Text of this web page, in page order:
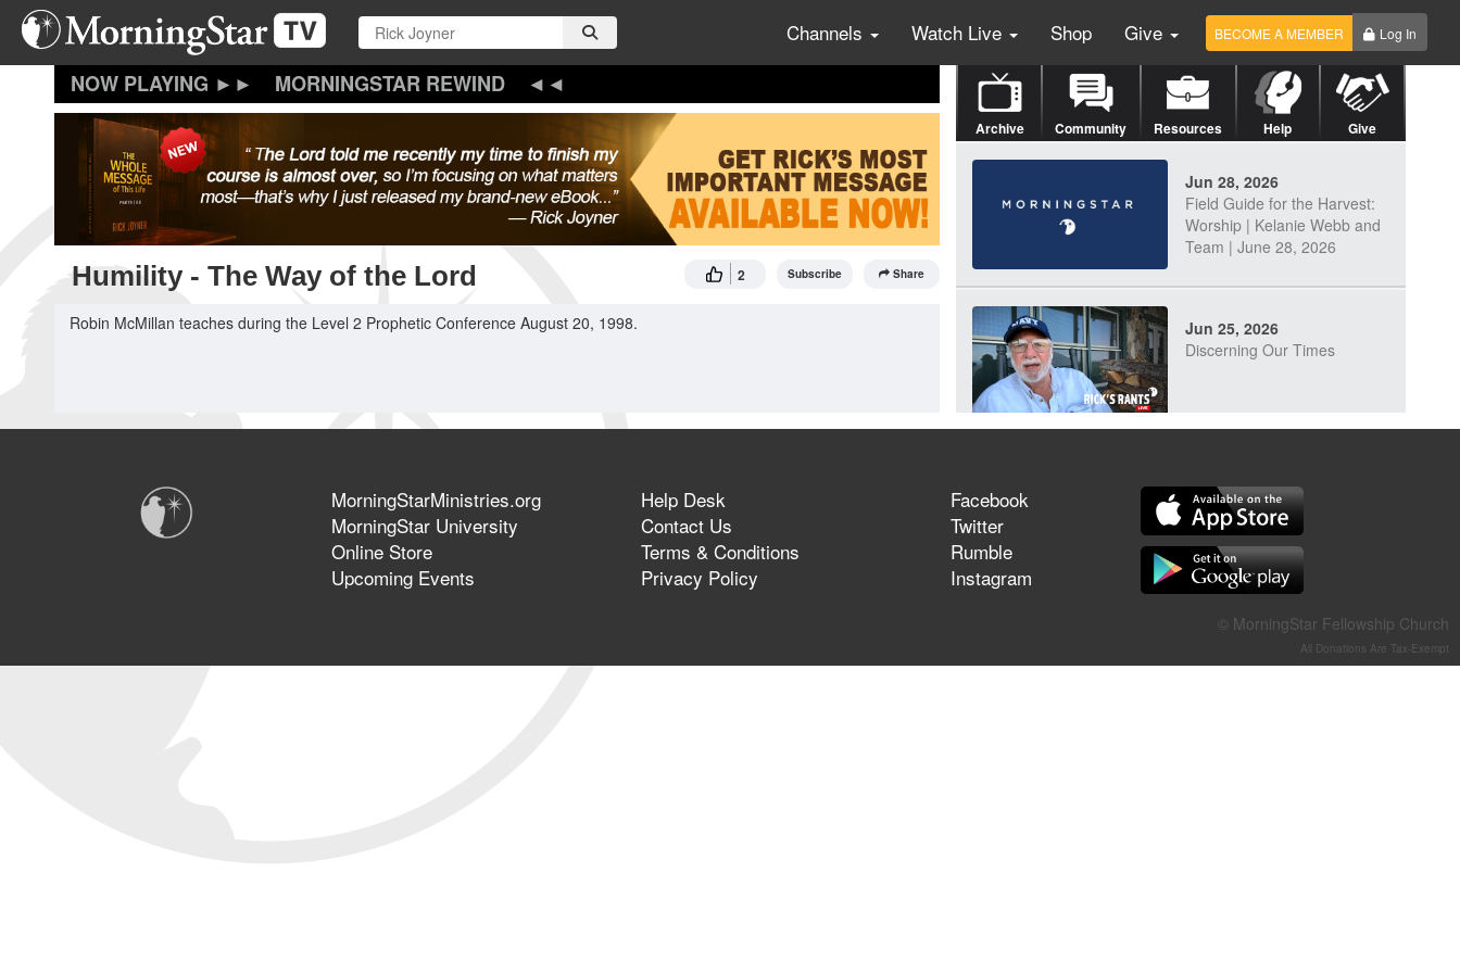
Skip
main
Channels Watch Live Shop Give BECOME A MEMBER Log In
MORNINGSTAR REWIND
Humility - The Way of the Lord 2 Subscribe Share
Robin McMillan teaches during the Level 2 Prophetic Conference August 20, 1998.
Archive Community Resources Help Give
Jun 28, 2026
Field Guide for the Harvest:
Worship | Kelanie Webb and
Team | June 28, 2026
Jun 25, 2026
Discerning Our Times
They Think They've Won
Jun 21, 2026
Field Guide for the Harvest –
Healing Prayer (Gary Webb,
MorningStarMinistries.org
MorningStar University
Online Store
Upcoming Events
Help Desk
Contact Us
Terms & Conditions
Privacy Policy
Facebook
Twitter
Rumble
Instagram
© MorningStar Fellowship Church
All Donations Are Tax-Exempt